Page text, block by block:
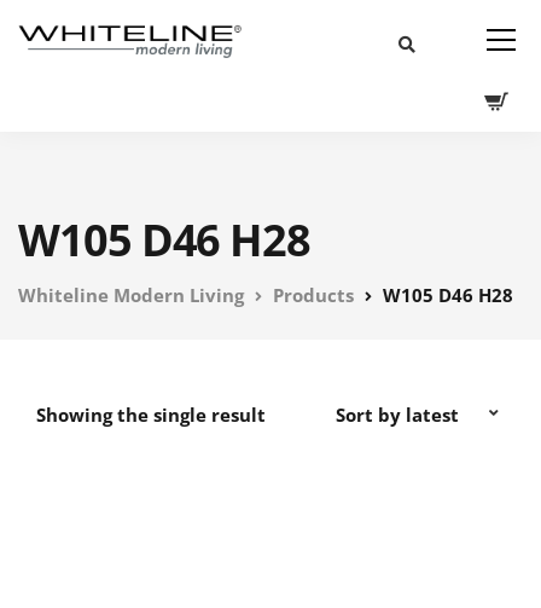
W105 D46 H28
Whiteline Modern Living Products W105 D46 H28
Showing the single result